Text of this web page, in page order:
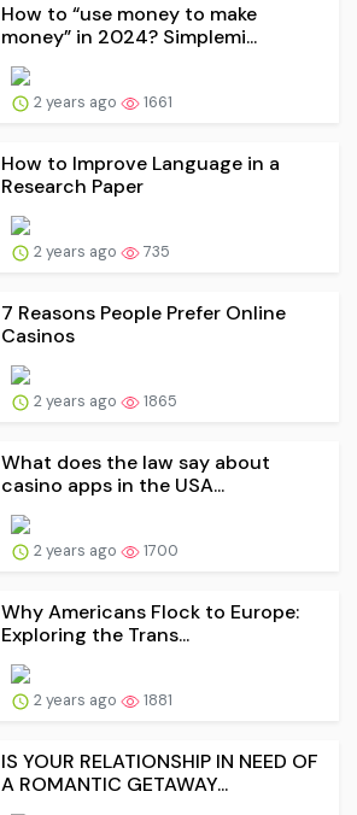
How to “use money to make
money” in 2024? Simplemi...
2 years ago 1661
How to Improve Language in a
Research Paper
2 years ago 735
7 Reasons People Prefer Online
Casinos
2 years ago 1865
What does the law say about
casino apps in the USA...
2 years ago 1700
Why Americans Flock to Europe:
Exploring the Trans...
2 years ago 1881
IS YOUR RELATIONSHIP IN NEED OF
A ROMANTIC GETAWAY...